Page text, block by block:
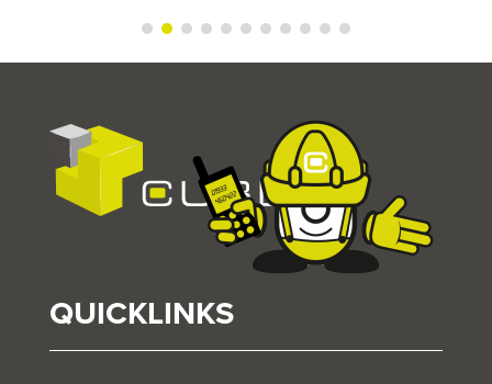
QUICKLINKS